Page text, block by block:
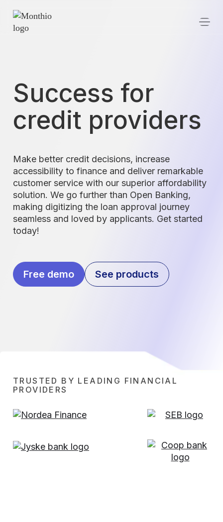
Success for
credit providers
Make better credit decisions, increase
accessibility to finance and deliver remarkable
customer service with our superior affordability
solution. We go further than Open Banking,
making digitizing the loan approval journey
seamless and loved by applicants. Get started
today!
Free demo See products
TRUSTED BY LEADING FINANCIAL
PROVIDERS